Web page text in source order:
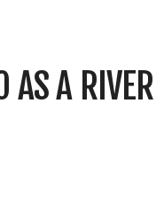
AS A RIVER